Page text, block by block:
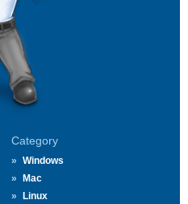
Category
Windows
Mac
Linux